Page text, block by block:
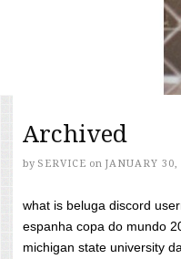
Archived
by SERVICE on JANUARY 30,
what is beluga discord
espanha copa do mundo
michigan state university